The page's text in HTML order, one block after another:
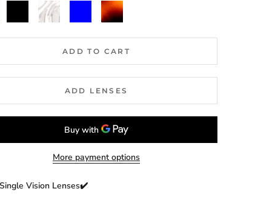
Clear
Dark
Havana
ADD TO CART
ADD LENSES
More payment options
Single Vision Lenses✔️